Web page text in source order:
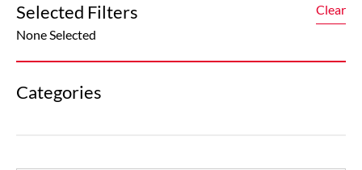
Selected Filters
Clear
None Selected
Categories